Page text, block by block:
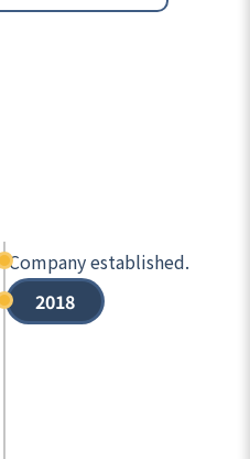
Company established.
2018